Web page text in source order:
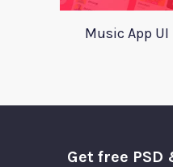
Music App UI
Get free